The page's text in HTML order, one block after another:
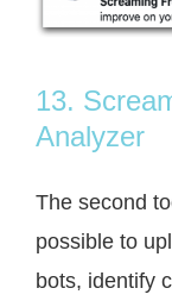
13.
Analyzer
The second
possible to
bots, identify